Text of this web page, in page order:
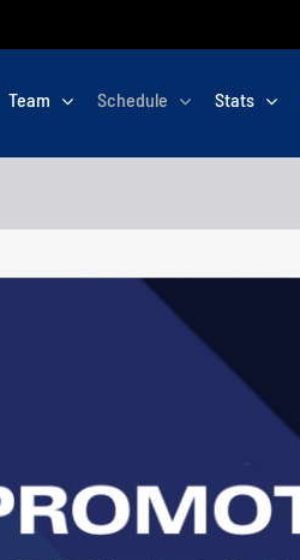
Team Schedule Stats